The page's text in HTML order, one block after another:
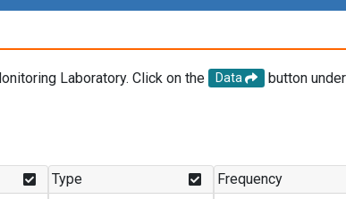
Laboratory. Click on the Data
button
Type Frequency